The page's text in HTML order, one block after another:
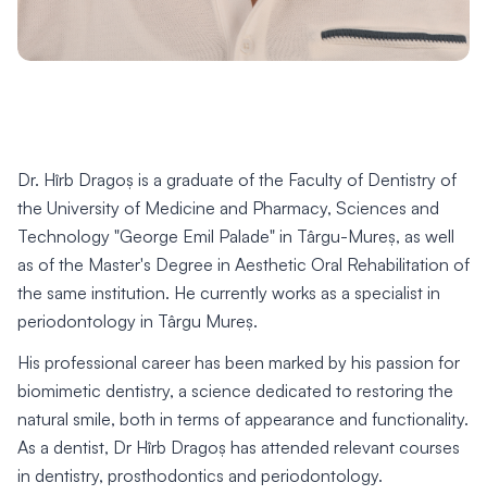
Dr. Hîrb Dragoș is a graduate of the Faculty of Dentistry of
the University of Medicine and Pharmacy, Sciences and
Technology "George Emil Palade" in Târgu-Mureș, as well
as of the Master's Degree in Aesthetic Oral Rehabilitation of
the same institution. He currently works as a specialist in
periodontology in Târgu Mureș.
His professional career has been marked by his passion for
biomimetic dentistry, a science dedicated to restoring the
natural smile, both in terms of appearance and functionality.
As a dentist, Dr Hîrb Dragoș has attended relevant courses
in dentistry, prosthodontics and periodontology.